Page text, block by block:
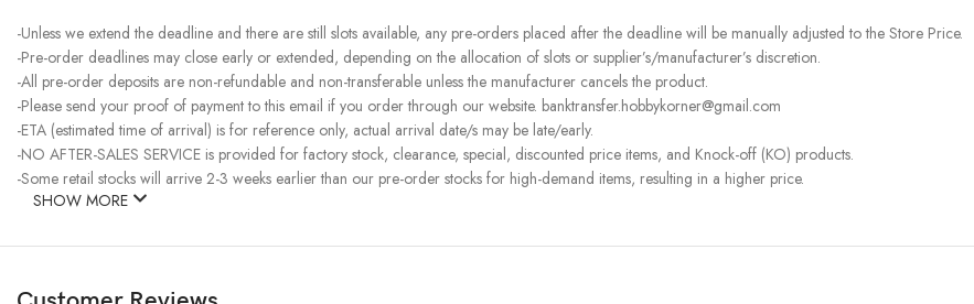
-Unless we extend the deadline and there are still slots available, any pre-orders placed after the deadline will be manually adjusted to the Store Price.
-Pre-order deadlines may close early or extended, depending on the allocation of slots or supplier’s/manufacturer’s discretion.
-All pre-order deposits are non-refundable and non-transferable unless the manufacturer cancels the product.
-Please send your proof of payment to this email if you order through our website. banktransfer.hobbykorner@gmail.com
-ETA (estimated time of arrival) is for reference only, actual arrival date/s may be late/early.
-NO AFTER-SALES SERVICE is provided for factory stock, clearance, special, discounted price items, and Knock-off (KO) products.
-Some retail stocks will arrive 2-3 weeks earlier than our pre-order stocks for high-demand items, resulting in a higher price.
SHOW MORE